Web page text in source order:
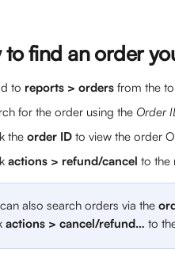
to find an order
to reports > orders from the
for the order using the Order
the order ID to view the order
actions > refund/cancel to the
also search orders via the
actions > cancel/refund… to